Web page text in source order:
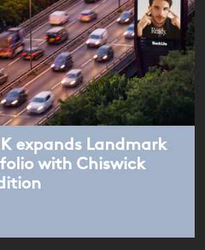
expands Landmark
with Chiswick